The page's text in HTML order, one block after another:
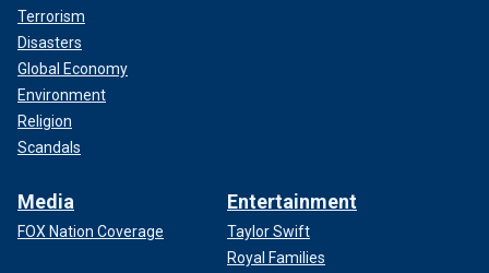
Terrorism
Disasters
Global Economy
Environment
Religion
Scandals
Media
FOX Nation Coverage
Entertainment
Taylor Swift
Royal Families